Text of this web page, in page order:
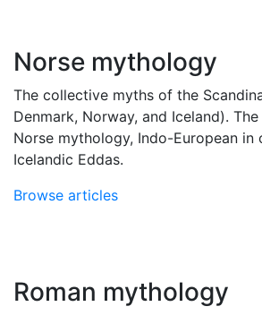
Norse mythology
The collective myths of the
Denmark, Norway, and Iceland).
Norse mythology, Indo-European in
Icelandic Eddas.
Browse articles
Roman mythology